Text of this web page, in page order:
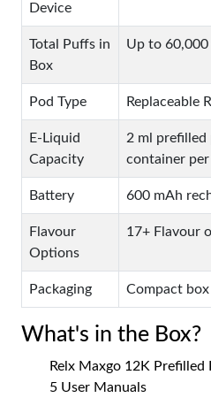
Device
Total Puffs in
Box
Up to 60,000
Pod Type Replaceable
E-Liquid
Capacity
2 ml prefilled
container
Battery 600 mAh
Flavour
Options
17+ Flavour
Packaging Compact
What's in the Box?
Relx Maxgo 12K Prefilled
5 User Manuals